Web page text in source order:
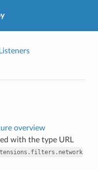
Listeners
overview
with the type URL